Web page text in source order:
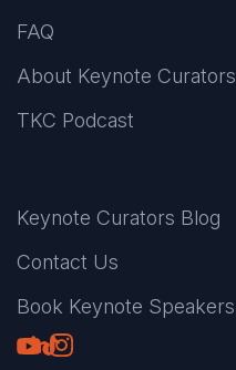
FAQ
About Keynote Curators
TKC Podcast
Keynote Curators Blog
Contact Us
Book Keynote Speakers
Youtube
LinkedIn
TikTok
Instagram